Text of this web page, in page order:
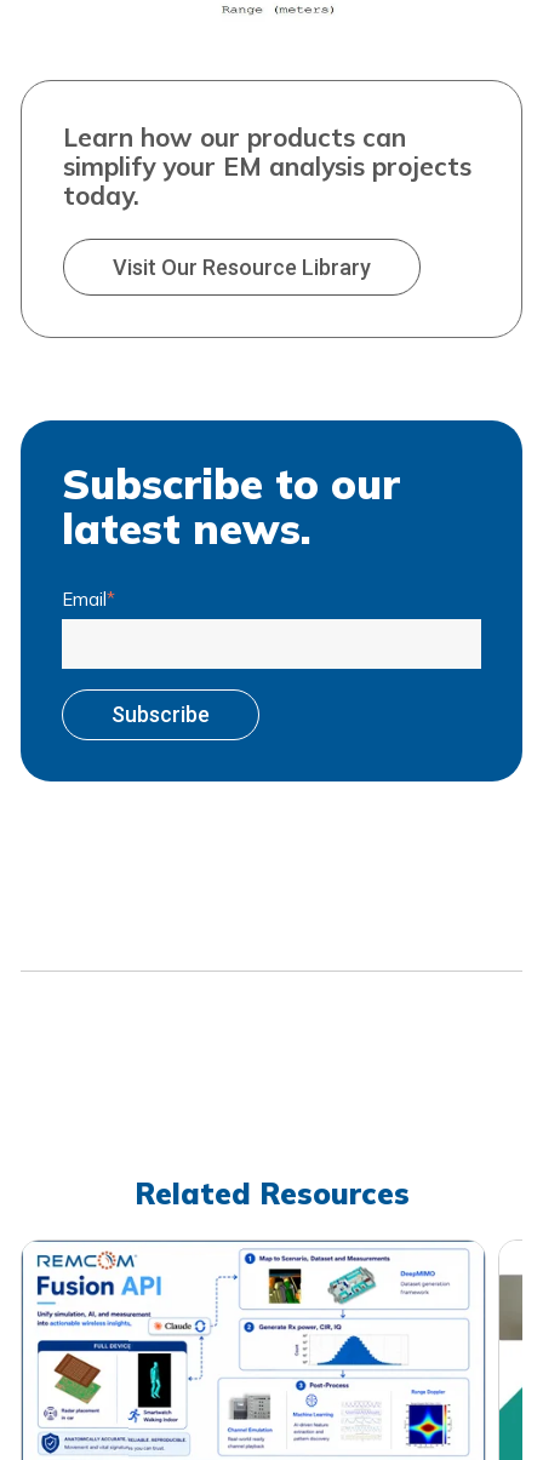
Learn how our products can
simplify your EM analysis projects
today.
Visit Our Resource Library
Subscribe to our
latest news.
Email*
Related Resources